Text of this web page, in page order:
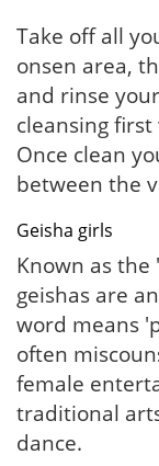
Take off all
onsen area,
and rinse
cleansing
Once clean
between the
Geisha girls
Known as
geishas are
word means
often
female
traditional
dance.